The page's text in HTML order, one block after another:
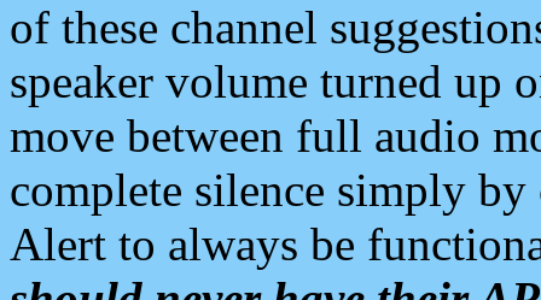
of these channel
speaker volume turned up
move between full audio
complete silence simply
Alert to always be